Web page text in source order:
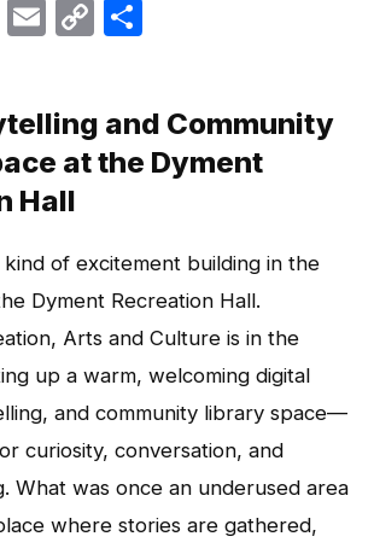
X EmailCopy
and Community
at the Dyment
Hall
kind of excitement building in the
Dyment Recreation Hall.
Arts and Culture is in the
up a warm, welcoming digital
and community library space—
curiosity, conversation, and
What was once an underused area
where stories are gathered,